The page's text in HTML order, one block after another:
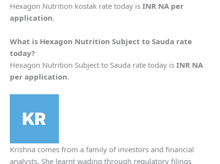
Hexagon Nutrition kostak rate today is INR NA per
application.
What is Hexagon Nutrition Subject to Sauda rate
today?
Hexagon Nutrition Subject to Sauda rate today is INR NA
per application.
Krishna comes from a family of investors and financial
analysts, She learnt wading through regulatory filings